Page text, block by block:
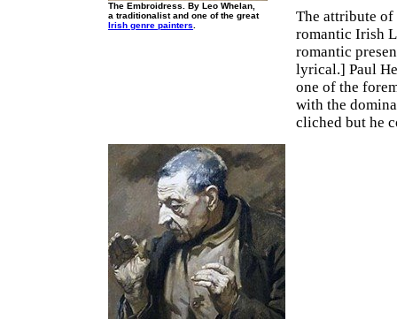
The Embroidress. By Leo Whelan,
a traditionalist and one of the great
Irish genre painters
The attribute
romantic Irish
romantic
lyrical.] Paul
one of the
with the
cliched but he